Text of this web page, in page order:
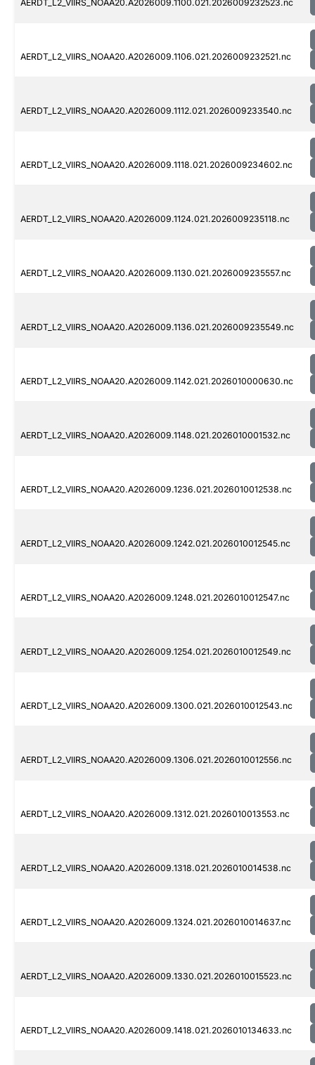
AERDT_L2_VIIRS_NOAA20.A2026009.1100.021.2026009232523.nc
AERDT_L2_VIIRS_NOAA20.A2026009.1106.021.2026009232521.nc
AERDT_L2_VIIRS_NOAA20.A2026009.1112.021.2026009233540.nc
AERDT_L2_VIIRS_NOAA20.A2026009.1118.021.2026009234602.nc
AERDT_L2_VIIRS_NOAA20.A2026009.1124.021.2026009235118.nc
AERDT_L2_VIIRS_NOAA20.A2026009.1130.021.2026009235557.nc
AERDT_L2_VIIRS_NOAA20.A2026009.1136.021.2026009235549.nc
AERDT_L2_VIIRS_NOAA20.A2026009.1142.021.2026010000630.nc
AERDT_L2_VIIRS_NOAA20.A2026009.1148.021.2026010001532.nc
AERDT_L2_VIIRS_NOAA20.A2026009.1236.021.2026010012538.nc
AERDT_L2_VIIRS_NOAA20.A2026009.1242.021.2026010012545.nc
AERDT_L2_VIIRS_NOAA20.A2026009.1248.021.2026010012547.nc
AERDT_L2_VIIRS_NOAA20.A2026009.1254.021.2026010012549.nc
AERDT_L2_VIIRS_NOAA20.A2026009.1300.021.2026010012543.nc
AERDT_L2_VIIRS_NOAA20.A2026009.1306.021.2026010012556.nc
AERDT_L2_VIIRS_NOAA20.A2026009.1312.021.2026010013553.nc
AERDT_L2_VIIRS_NOAA20.A2026009.1318.021.2026010014538.nc
AERDT_L2_VIIRS_NOAA20.A2026009.1324.021.2026010014637.nc
AERDT_L2_VIIRS_NOAA20.A2026009.1330.021.2026010015523.nc
AERDT_L2_VIIRS_NOAA20.A2026009.1418.021.2026010134633.nc